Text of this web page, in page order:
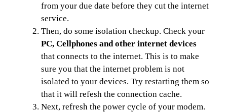
from your due date before they cut the internet
service.
Then, do some isolation checkup. Check your
PC, Cellphones and other internet devices
that connects to the internet. This is to make
sure you that the internet problem is not
isolated to your devices. Try restarting them so
that it will refesh the connection cache.
Next, refresh the power cycle of your modem.